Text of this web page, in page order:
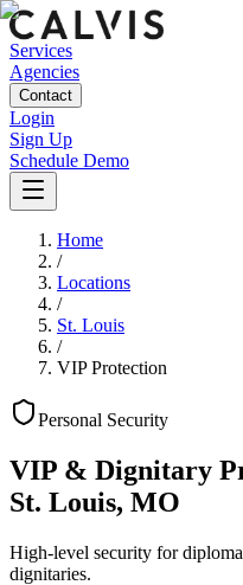
Services
Agencies
Contact
Login
Sign Up
Schedule Demo
Home
/
Locations
/
St. Louis
/
VIP Protection
Personal Security
VIP & Dignitary
St. Louis, MO
High-level security for
dignitaries.